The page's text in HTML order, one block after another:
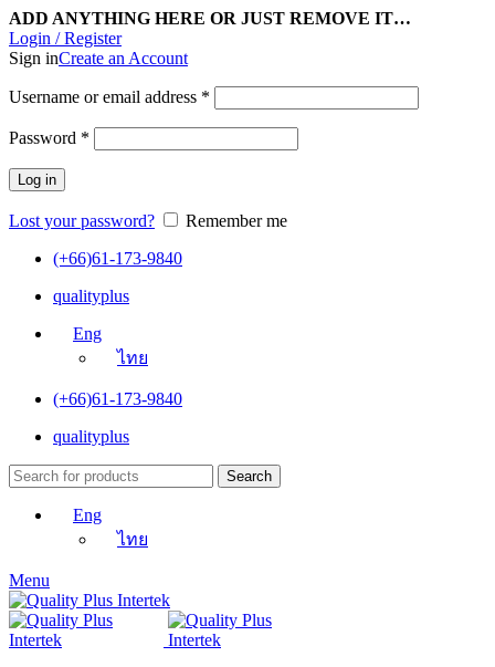
ADD ANYTHING HERE OR JUST REMOVE IT…
Login / Register
Sign inCreate an Account
Username or email address *
Password *
Log in
Lost your password?
Remember me
(+66)61-173-9840
qualityplus
Eng
ไทย
(+66)61-173-9840
qualityplus
Search
Eng
ไทย
Menu